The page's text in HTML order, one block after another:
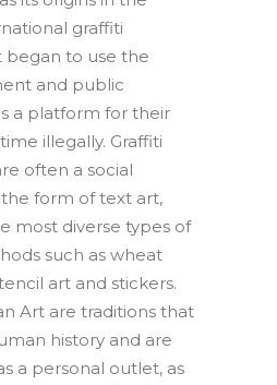
graffiti
to use the
and public
a platform for their
illegally. Graffiti
often a social
form of text art,
most diverse types of
such as wheat
art and stickers.
Art are traditions that
history and are
a personal outlet, as